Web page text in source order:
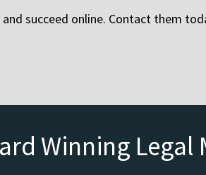
succeed online. Contact them
Winning Legal